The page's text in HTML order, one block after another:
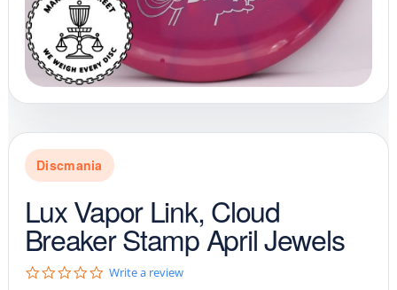
Discmania
Lux Vapor Link, Cloud
Breaker Stamp April Jewels
0Write a review